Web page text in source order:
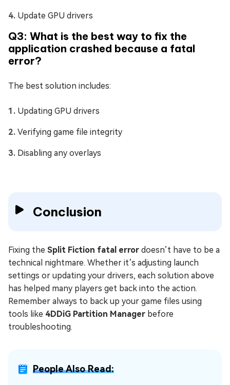
Update GPU drivers
Q3: What is the best way to fix the
application crashed because a fatal
error?
The best solution includes:
Updating GPU drivers
Verifying game file integrity
Disabling any overlays
Conclusion
Fixing the Split Fiction fatal error doesn’t have to be a
technical nightmare. Whether it’s adjusting launch
settings or updating your drivers, each solution above
has helped many players get back into the action.
Remember always to back up your game files using
tools like 4DDiG Partition Manager before
troubleshooting.
People Also Read: